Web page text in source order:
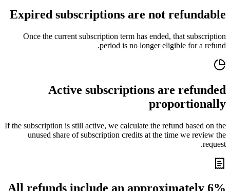
Expired subscriptions are not refundable
Once the current subscription term has ended, that subscription
period is no longer eligible for a refund.
Active subscriptions are refunded
proportionally
If the subscription is still active, we calculate the refund based on the
unused share of subscription credits at the time we review the
request.
All refunds include an approximately 6%